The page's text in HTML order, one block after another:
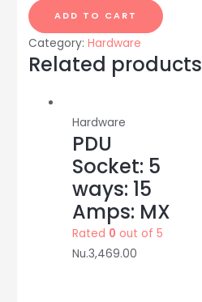
6
amps:
Tinsel
quantity
ADD TO CART
Category: Hardware
Related products
Hardware
PDU
Socket: 5
ways: 15
Amps: MX
Rated 0 out of 5
Nu.3,469.00